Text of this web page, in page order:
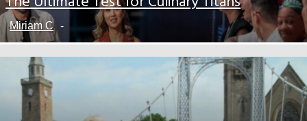
Section
Heading
Miriam C -